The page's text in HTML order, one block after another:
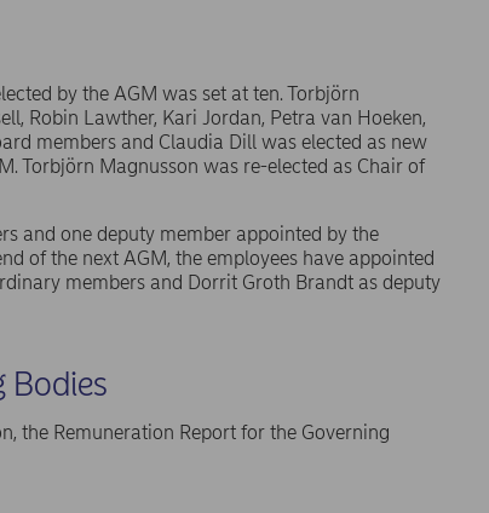
by the AGM was set at ten. Torbjörn
Robin Lawther, Kari Jordan, Petra van Hoeken,
members and Claudia Dill was elected as new
Torbjörn Magnusson was re-elected as Chair of
and one deputy member appointed by the
of the next AGM, the employees have appointed
members and Dorrit Groth Brandt as deputy
Bodies
the Remuneration Report for the Governing